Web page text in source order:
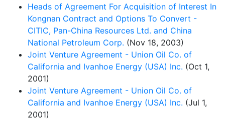
Heads of Agreement For Acquisition of Interest In
Kongnan Contract and Options To Convert -
CITIC, Pan-China Resources Ltd. and China
National Petroleum Corp. (Nov 18, 2003)
Joint Venture Agreement - Union Oil Co. of
California and Ivanhoe Energy (USA) Inc. (Oct 1,
2001)
Joint Venture Agreement - Union Oil Co. of
California and Ivanhoe Energy (USA) Inc. (Jul 1,
2001)